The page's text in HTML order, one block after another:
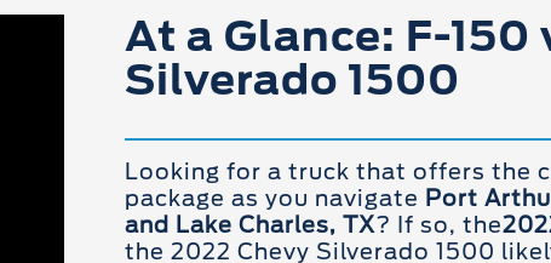
At a Glance: F-150
Silverado 1500
Looking for a truck that offers the
package as you navigate Port
and Lake Charles, TX? If so, the
the 2022 Chevy Silverado 1500